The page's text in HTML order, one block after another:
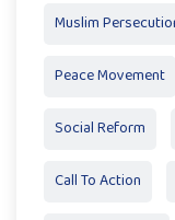
Muslim
Peace Movement
Social Reform
Call To Action